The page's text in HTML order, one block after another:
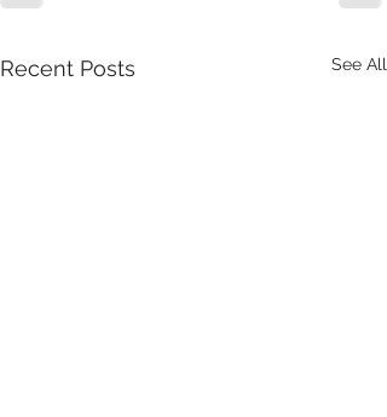
Recent Posts See All